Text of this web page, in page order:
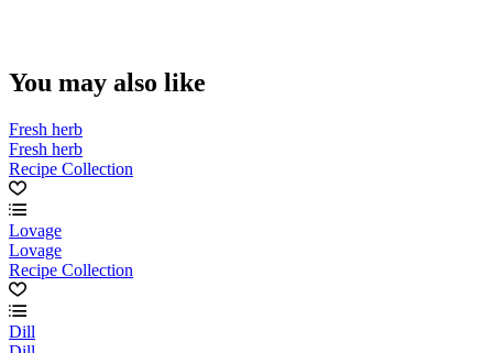
You may also like
Fresh herb
Fresh herb
Recipe Collection
Lovage
Lovage
Recipe Collection
Dill